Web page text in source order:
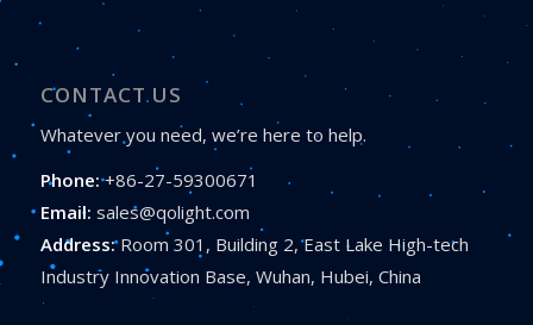
CONTACT US
Whatever you need, we’re here to help.
Phone:+86-27-59300671
Email: sales@qolight.com
Address:Room 301, Building 2, East Lake High-tech
Industry Innovation Base, Wuhan, Hubei, China